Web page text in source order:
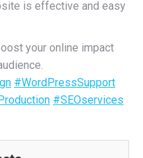
is effective and easy
your online impact
#WordPressSupport
#SEOservices